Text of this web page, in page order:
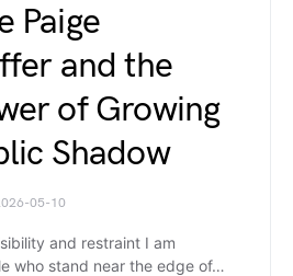
Paige
and the
of Growing
Shadow
05-10
and restraint I am
who stand near the edge of…